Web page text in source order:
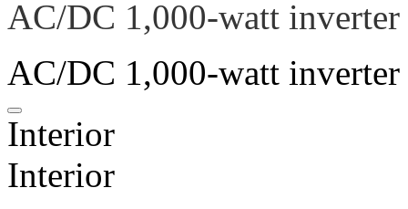
AC/DC 1,000-watt inverter
AC/DC 1,000-watt inverter
Interior
Interior